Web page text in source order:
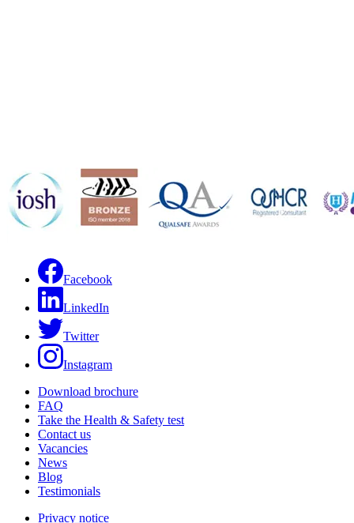
Facebook
LinkedIn
Twitter
Instagram
Download brochure
FAQ
Take the Health & Safety test
Contact us
Vacancies
News
Blog
Testimonials
Privacy notice